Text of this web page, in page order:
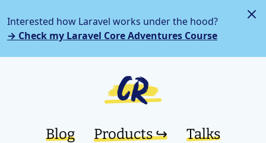
Interested how Laravel works under the hood?
→ Check my Laravel Core Adventures Course
Blog Products ↪︎
Talks